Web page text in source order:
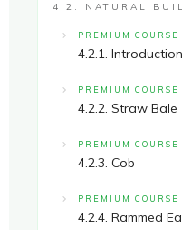
4.2. NATURAL
PREMIUM COURSE
4.2.1. Introduction
PREMIUM COURSE
4.2.2. Straw Bale
PREMIUM COURSE
4.2.3. Cob
PREMIUM COURSE
4.2.4. Rammed